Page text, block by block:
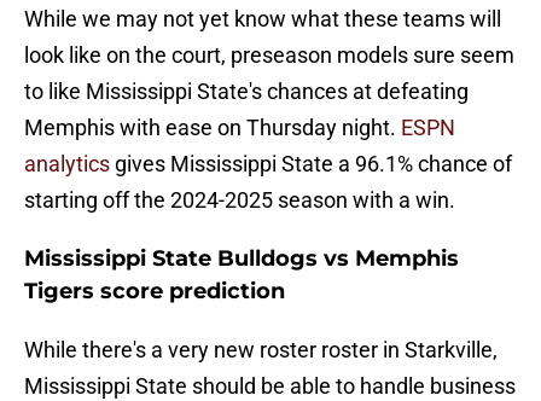
While we may not yet know what these teams will
look like on the court, preseason models sure seem
to like Mississippi State's chances at defeating
Memphis with ease on Thursday night. ESPN
analytics gives Mississippi State a 96.1% chance of
starting off the 2024-2025 season with a win.
Mississippi State Bulldogs vs Memphis
Tigers score prediction
While there's a very new roster roster in Starkville,
Mississippi State should be able to handle business